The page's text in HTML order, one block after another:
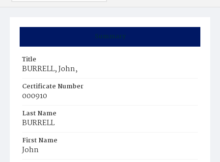
Summary
Title
BURRELL, John,
Certificate Number
000910
Last Name
BURRELL
First Name
John